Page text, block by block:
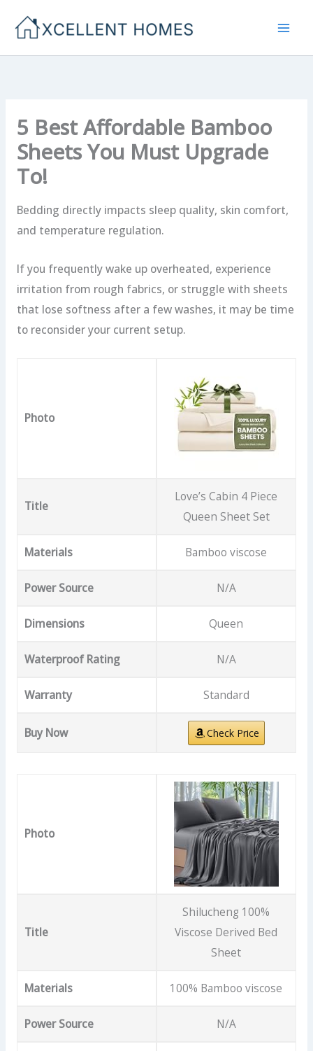
5 Best Affordable Bamboo
Sheets You Must Upgrade
To!
Bedding directly impacts sleep quality, skin comfort,
and temperature regulation.
If you frequently wake up overheated, experience
irritation from rough fabrics, or struggle with sheets
that lose softness after a few washes, it may be time
to reconsider your current setup.
Photo
Title
Love’s Cabin 4 Piece
Queen Sheet Set
Materials Bamboo viscose
Power Source N/A
Dimensions Queen
Waterproof Rating N/A
Warranty Standard
Buy Now Check Price
Photo
Title
Shilucheng 100%
Viscose Derived Bed
Sheet
Materials 100% Bamboo viscose
Power Source N/A